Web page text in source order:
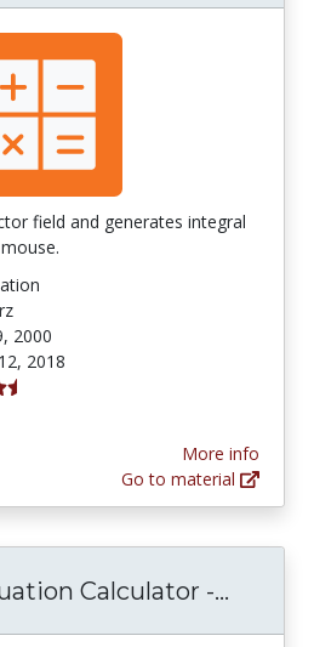
field and generates integral
2000
2018
stars
More info
Go to material
Calculator -...